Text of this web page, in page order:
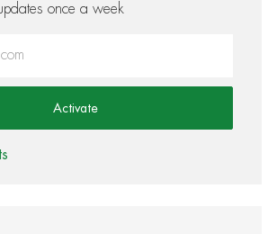
once a week
Activate